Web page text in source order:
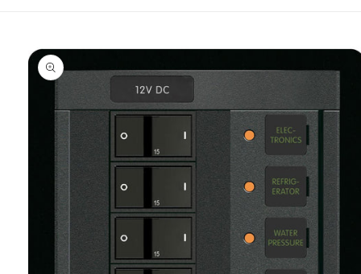
Skip to
product
information